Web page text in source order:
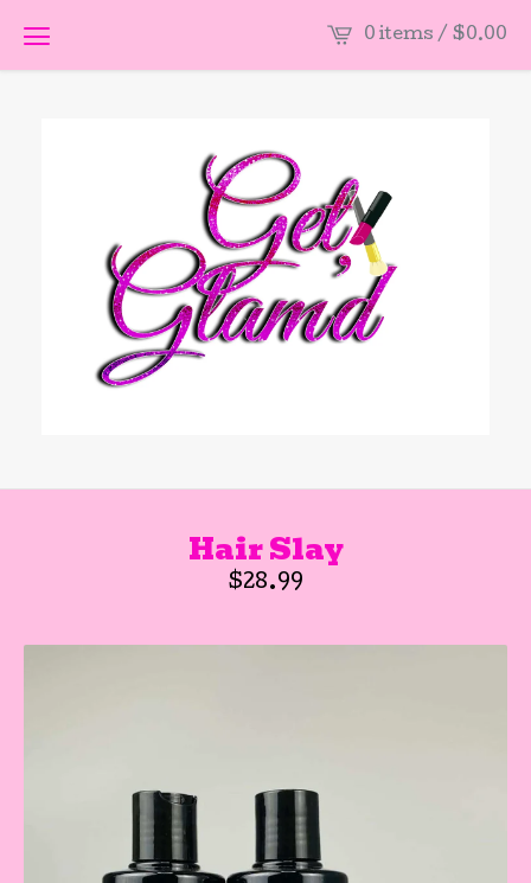
0 items / $0.00
Hair Slay
$28.99